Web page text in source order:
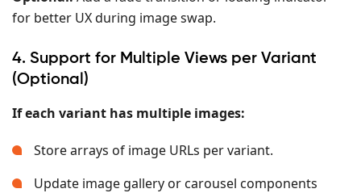
for better UX during image swap.
4. Support for Multiple Views per Variant
(Optional)
If each variant has multiple images:
Store arrays of image URLs per variant.
Update image gallery or carousel components